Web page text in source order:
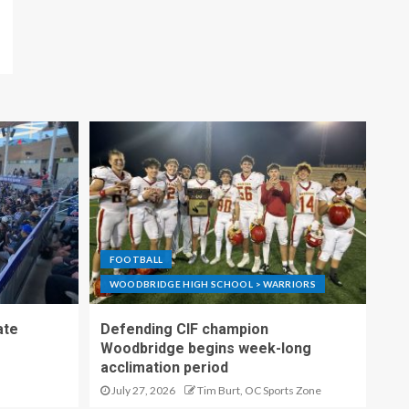
FOOTBALL
WOODBRIDGE HIGH SCHOOL > WARRIORS
Defending CIF champion
Woodbridge begins week-long
acclimation period
July 27, 2026 Tim Burt, OC Sports Zone